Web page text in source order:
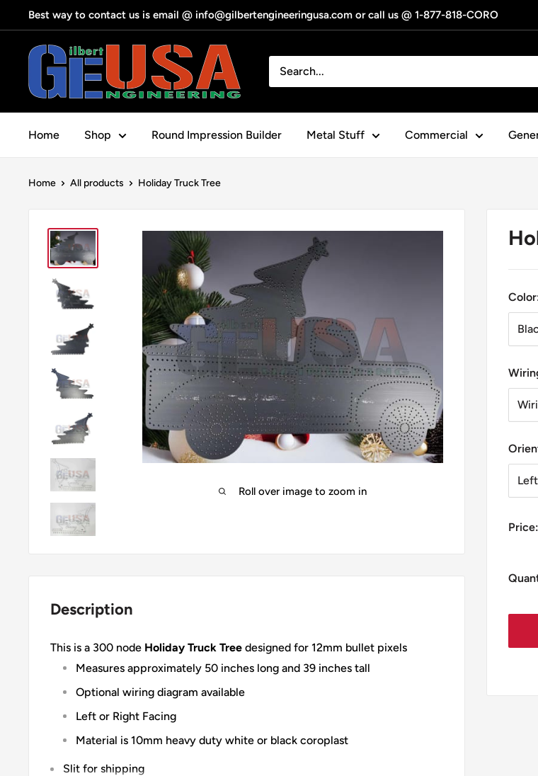
to
content
Best way to contact us is email @ info@gilbertengineeringusa.com or call us @ 1-877-818-CORO
Gilbert
Engineering
USA
Home Shop Round Impression Builder Metal Stuff Commercial
Home All products Holiday Truck Tree
Roll over image to zoom in
Price:
Description
This is a 300 node Holiday Truck Tree designed for 12mm bullet pixels
Measures approximately 50 inches long and 39 inches tall
Optional wiring diagram available
Left or Right Facing
Material is 10mm heavy duty white or black coroplast
Slit for shipping